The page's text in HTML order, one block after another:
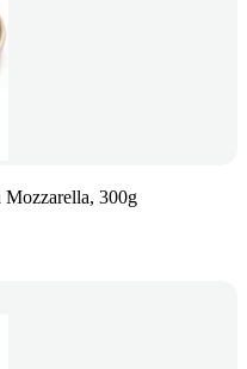
Mozzarella, 300g